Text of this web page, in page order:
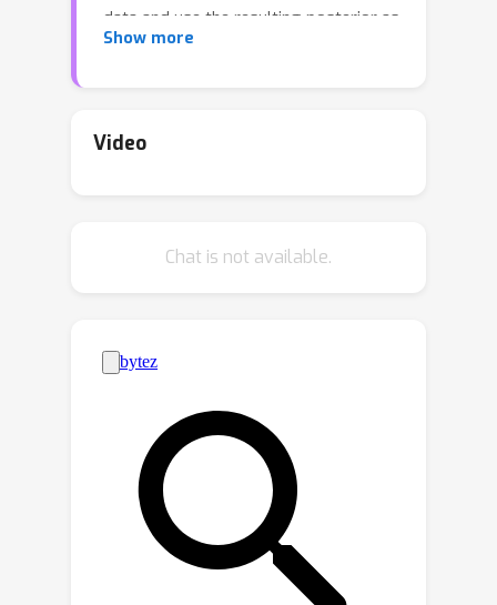
data and use the resulting posterior as
a prior when processing the next data
posterior at each time step; and ii)
inference (VI) is particularly convenient
For discrete state spaces, however,
state-of-the-art VI results in
analytically intractable approximations
that are ill-suited for streaming
settings. To enable streaming
Bayesian inference over discrete
parameter spaces, we propose
streaming Bayes GFlowNets
(abbreviated as SB-GFlowNets) by
Show more
Video
Chat is not available.